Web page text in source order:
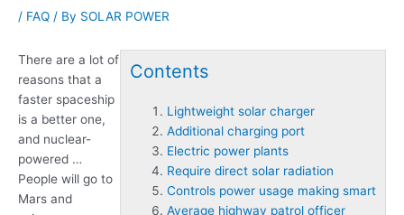
/ FAQ / By SOLAR POWER
Contents
Lightweight solar charger
Additional charging port
Electric power plants
Require direct solar radiation
Controls power usage making smart
Average highway patrol officer
There are a lot of
reasons that a
faster spaceship
is a better one,
and nuclear-
powered …
People will go to
Mars and